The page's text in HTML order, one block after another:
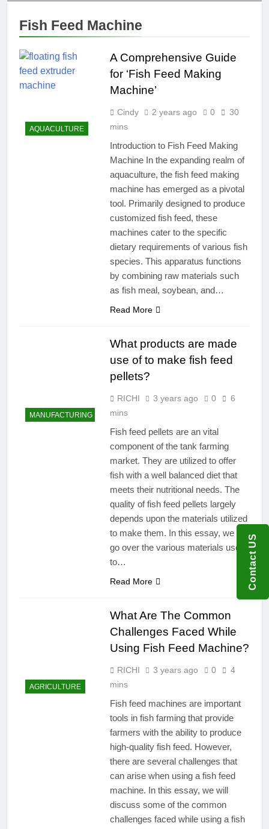
Fish Feed Machine
AQUACULTURE
A Comprehensive Guide
for ‘Fish Feed Making
Machine’
Cindy 2 years ago 0
30
mins
Introduction to Fish Feed Making
Machine In the expanding realm of
aquaculture, the fish feed making
machine has emerged as a pivotal
tool. Primarily designed to produce
customized fish feed, these
machines cater to the specific
dietary requirements of various fish
species. This apparatus functions
by combining raw materials such
as fish meal, soybean, and…
Read More
MANUFACTURING
What products are made
use of to make fish feed
pellets?
RICHI 3 years ago 0
6
mins
Fish feed pellets are an vital
component of the tank farming
market. They are utilized to offer
fish with a well balanced diet that
meets their nutritional needs. The
quality of fish feed pellets largely
depends upon the materials utilized
to make them. In this essay, we will
go over the various materials used
to…
Read More
AGRICULTURE
What Are The Common
Challenges Faced While
Using Fish Feed Machine?
RICHI 3 years ago 0
4
mins
Fish feed machines are important
tools in fish farming that provide
farmers with the ability to produce
high-quality fish feed. However,
there are several challenges that
can arise when using a fish feed
machine. In this essay, we will
discuss some of the common
challenges faced while using a fish
Contact US